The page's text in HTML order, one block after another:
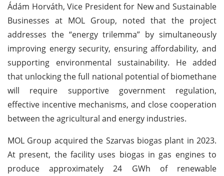
Ádám Horváth, Vice President for New and Sustainable
Businesses at MOL Group, noted that the project
addresses the “energy trilemma” by simultaneously
improving energy security, ensuring affordability, and
supporting environmental sustainability. He added
that unlocking the full national potential of biomethane
will require supportive government regulation,
effective incentive mechanisms, and close cooperation
between the agricultural and energy industries.
MOL Group acquired the Szarvas biogas plant in 2023.
At present, the facility uses biogas in gas engines to
produce approximately 24 GWh of renewable